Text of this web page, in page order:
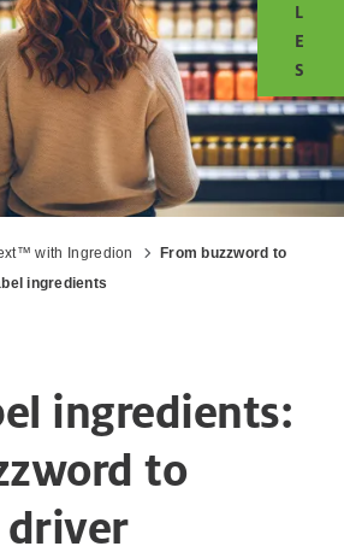
L
E
S
with Ingredion
From buzzword to
ingredients
ingredients:
to
driver